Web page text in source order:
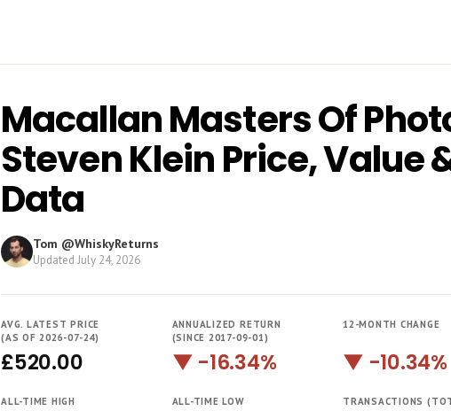
Macallan Masters Of
Steven Klein Price, Value
Data
Tom @WhiskyReturns
Updated July 24, 2026
AVG. LATEST PRICE
(AS OF 2026-07-24)
£520.00
ANNUALIZED RETURN
(SINCE 2017-09-01)
▼ -16.34%
12-MONTH CHANGE
▼ -10.34%
ALL-TIME HIGH ALL-TIME LOW TRANSACTIONS